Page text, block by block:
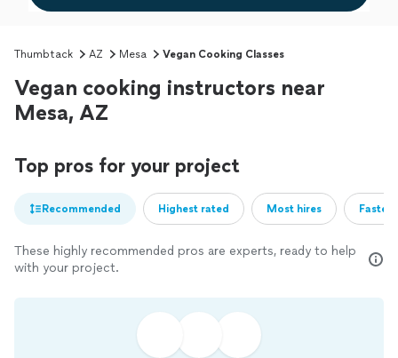
Thumbtack AZ Mesa Vegan Cooking Classes
Vegan cooking instructors near
Mesa, AZ
Top pros for your project
Recommended Highest rated Most hires
These highly recommended pros are experts, ready to help
with your project.